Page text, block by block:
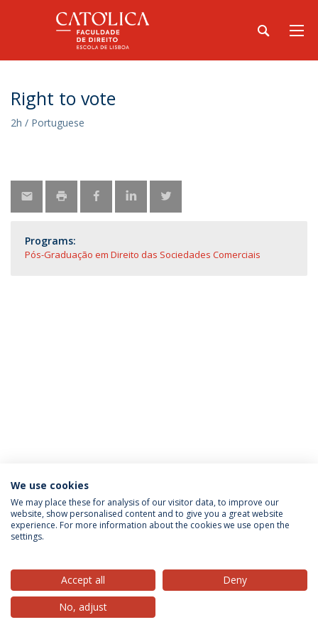
Right to vote
2h / Portuguese
Programs:
Pós-Graduação em Direito das Sociedades Comerciais
Privacy Policy Terms & Conditions Rights of Data Subjects
© 2026 Universidade Católica Portuguesa
We use cookies
We may place these for analysis of our visitor data, to improve our
website, show personalised content and to give you a great website
experience. For more information about the cookies we use open the
settings.
Accept all
Deny
No, adjust